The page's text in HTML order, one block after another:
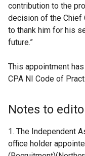
contribution to the
decision of the Chief
to thank him for his
future.”
This appointment
CPA NI Code of
Notes to
1. The Independent
office holder